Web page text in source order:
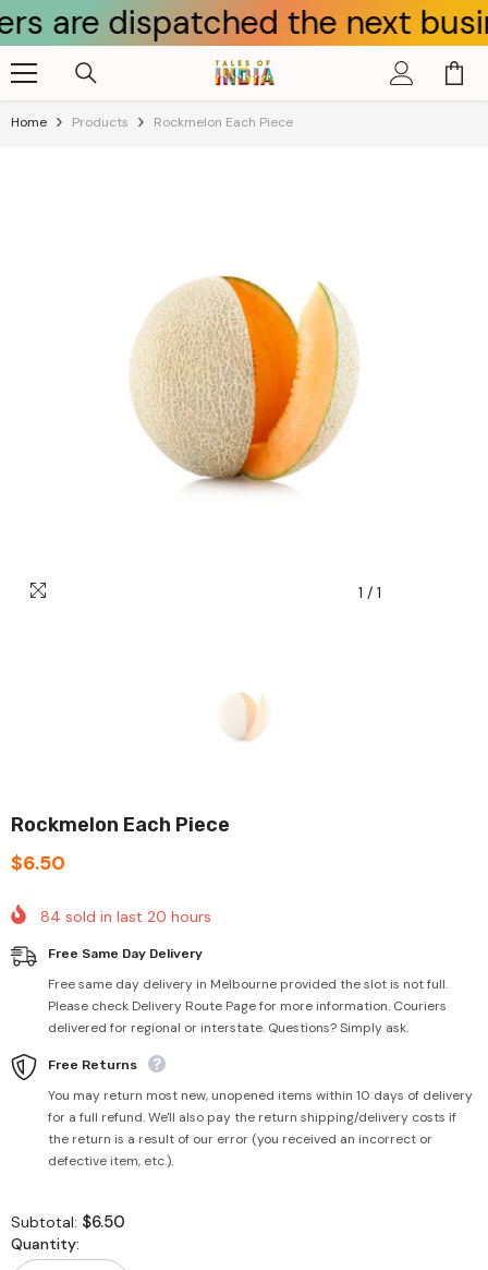
Skip To Content
dispatched the next business
Home Products Rockmelon Each Piece
1 / 1
Rockmelon Each Piece
$6.50
84 sold in last 20 hours
Free Same Day Delivery
Free same day delivery in Melbourne provided the slot is not full.
Please check Delivery Route Page for more information. Couriers
delivered for regional or interstate. Questions? Simply ask.
Free Returns
You may return most new, unopened items within 10 days of delivery
for a full refund. We'll also pay the return shipping/delivery costs if
the return is a result of our error (you received an incorrect or
defective item, etc.).
Subtotal: $6.50
Quantity: